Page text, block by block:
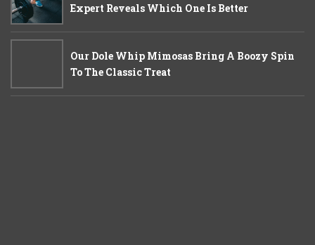
Expert Reveals Which One Is Better
Our Dole Whip Mimosas Bring A Boozy Spin
To The Classic Treat